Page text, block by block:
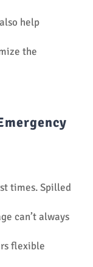
help
the
times. Spilled
can’t always
flexible